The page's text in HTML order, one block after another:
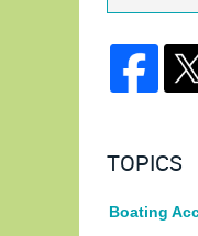
TOPICS
Boating